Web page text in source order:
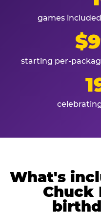
games
starting per-
What's
Chuck